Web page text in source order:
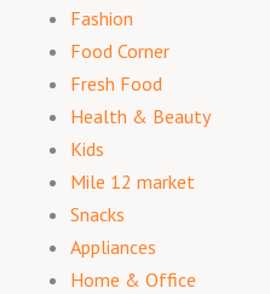
Fashion
Food Corner
Fresh Food
Health & Beauty
Kids
Mile 12 market
Snacks
Appliances
Home & Office